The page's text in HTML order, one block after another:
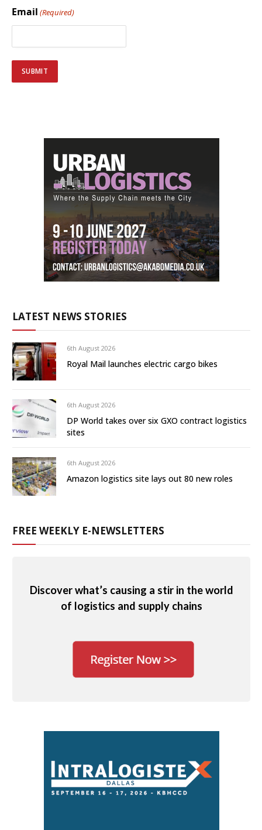
Email (Required)
LATEST NEWS STORIES
6th August 2026
Royal Mail launches electric cargo bikes
6th August 2026
DP World takes over six GXO contract logistics
sites
6th August 2026
Amazon logistics site lays out 80 new roles
FREE WEEKLY E-NEWSLETTERS
Discover what’s causing a stir in the world
of logistics and supply chains